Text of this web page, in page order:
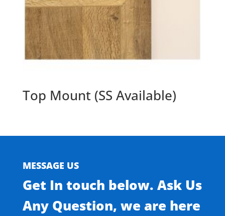
Top Mount (SS Available)
MESSAGE US
Get In touch below. Ask Us
Any Question, we are here